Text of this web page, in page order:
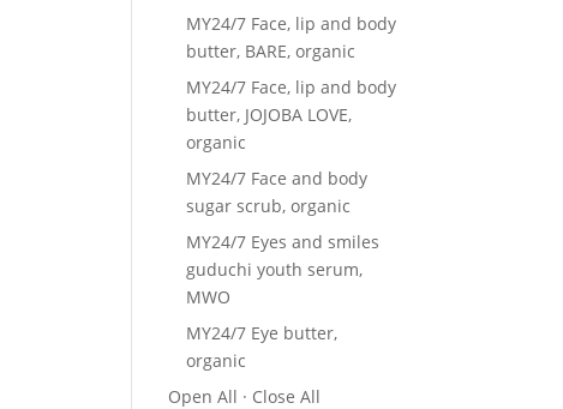
MY24/7 Face, lip and body
butter, BARE, organic
MY24/7 Face, lip and body
butter, JOJOBA LOVE,
organic
MY24/7 Face and body
sugar scrub, organic
MY24/7 Eyes and smiles
guduchi youth serum,
MWO
MY24/7 Eye butter,
organic
Open All · Close All